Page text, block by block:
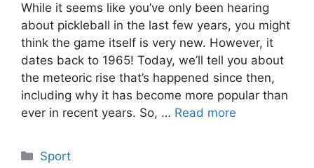
While it seems like you’ve only been hearing
about pickleball in the last few years, you might
think the game itself is very new. However, it
dates back to 1965! Today, we’ll tell you about
the meteoric rise that’s happened since then,
including why it has become more popular than
ever in recent years. So, … Read more
Categories
Sport